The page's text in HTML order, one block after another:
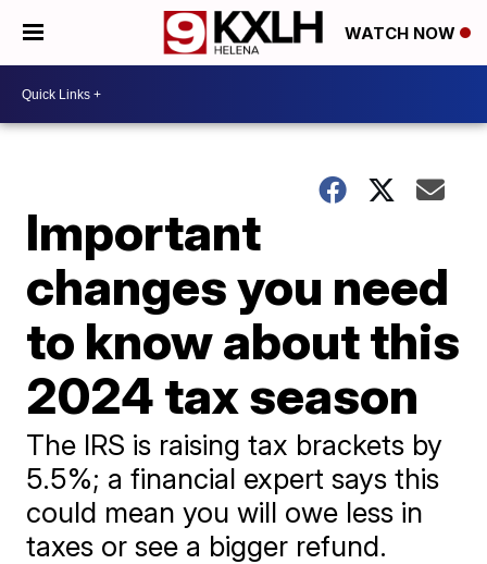
WATCH NOW
Important
changes you need
to know about this
2024 tax season
The IRS is raising tax brackets by
5.5%; a financial expert says this
could mean you will owe less in
taxes or see a bigger refund.